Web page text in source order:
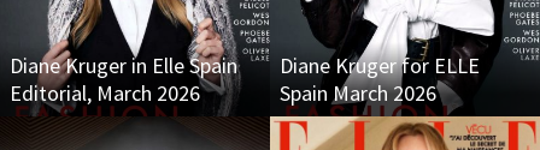
Diane Kruger in Elle Spain
Editorial, March 2026
Diane Kruger for ELLE
Spain March 2026